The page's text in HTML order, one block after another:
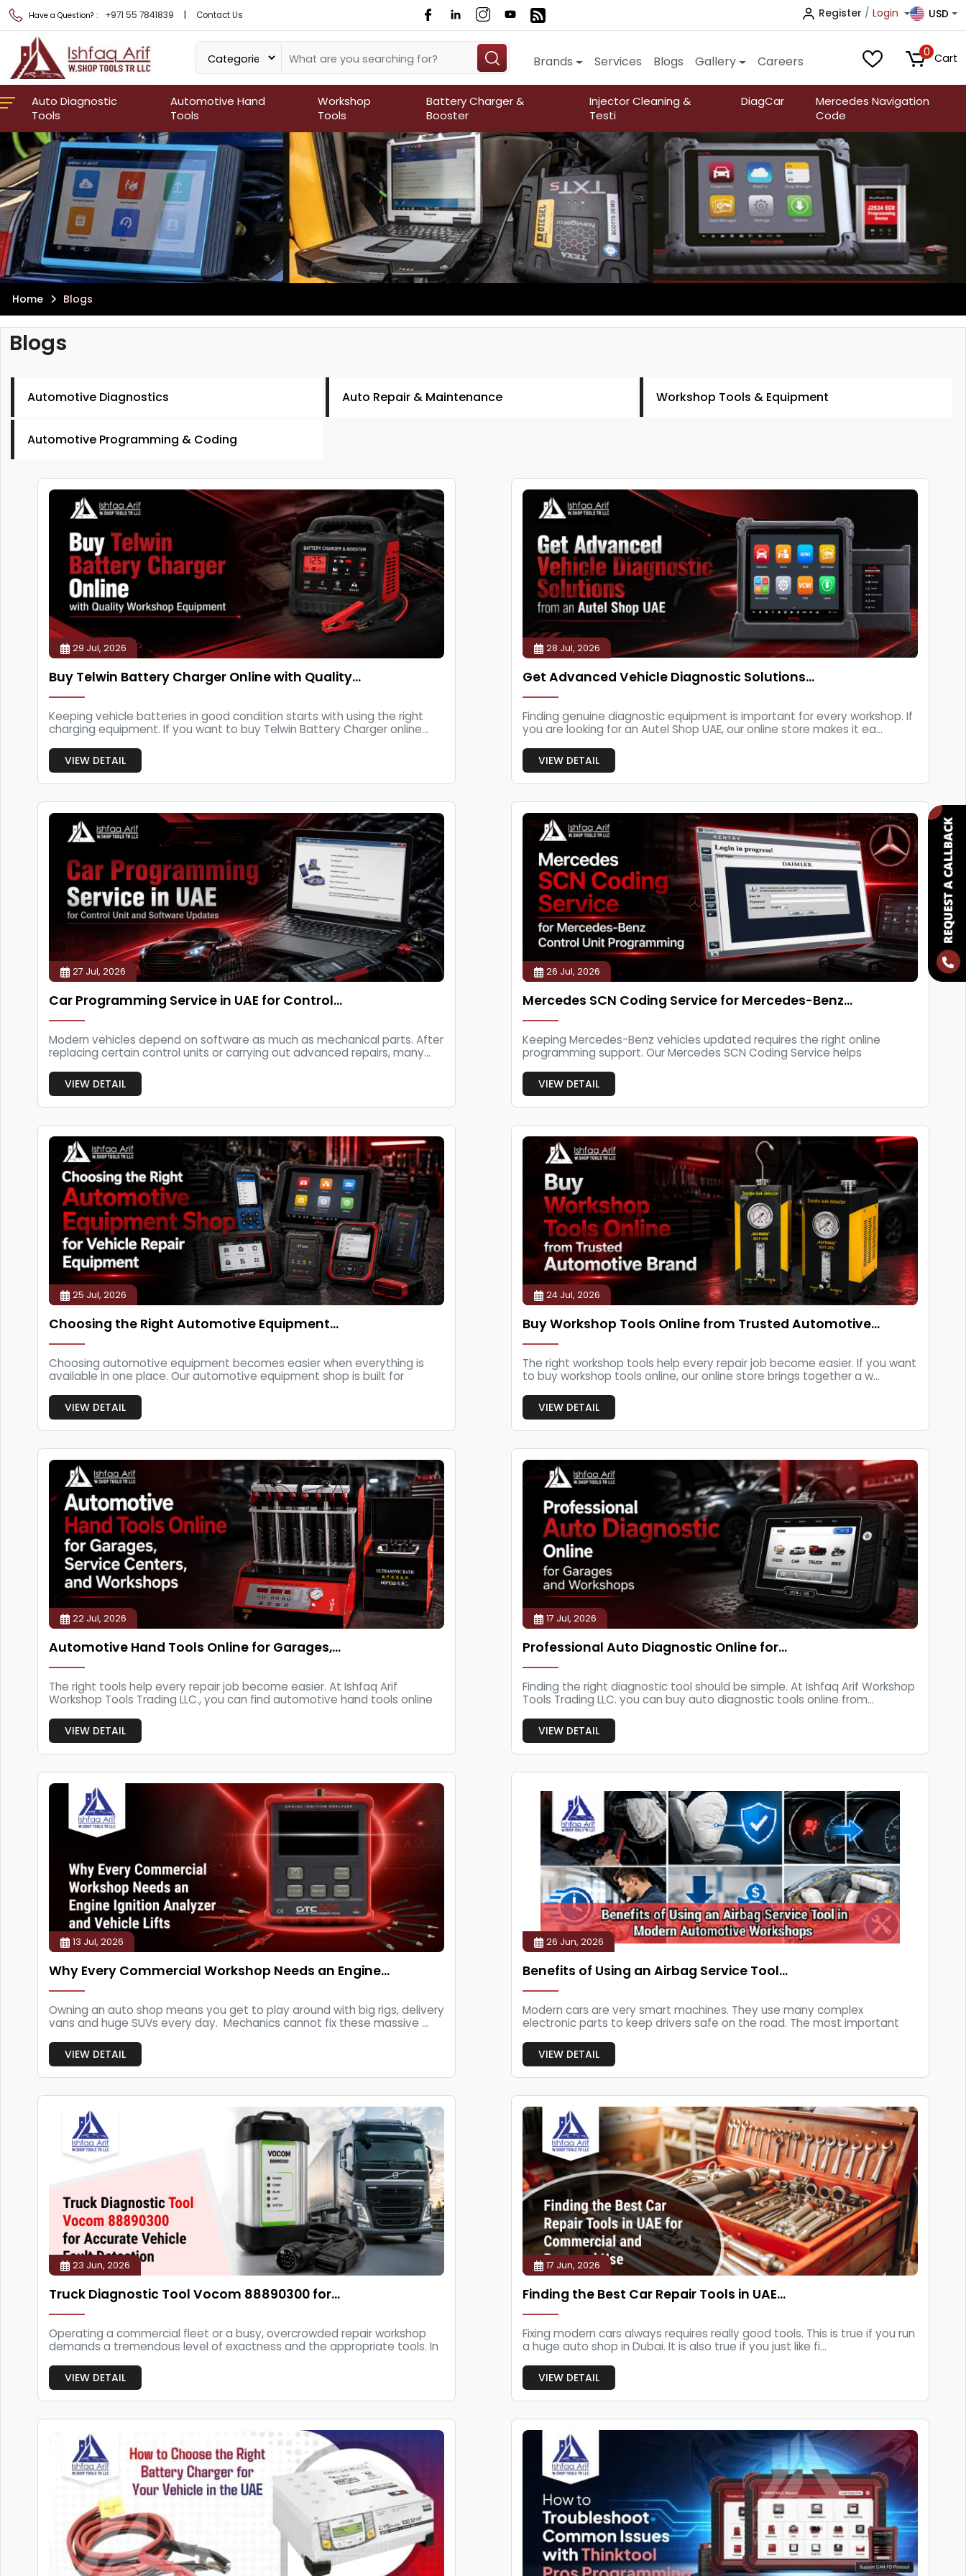
Have a Question? : +971 55 7841839 | Contact Us Register / Login USD
Brands Services Blogs Gallery Careers
0 Cart
Auto Diagnostic
Tools
Automotive Hand
Tools
Workshop
Tools
Battery Charger &
Booster
Injector Cleaning &
Testi
DiagCar
Mercedes Navigation
Code
Home Blogs
Blogs
Automotive Diagnostics Auto Repair & Maintenance Workshop Tools & Equipment
Automotive Programming & Coding
29 Jul, 2026
Buy Telwin Battery Charger Online with Quality…
Keeping vehicle batteries in good condition starts with using the right
charging equipment. If you want to buy Telwin Battery Charger online...
VIEW DETAIL
28 Jul, 2026
Get Advanced Vehicle Diagnostic Solutions…
Finding genuine diagnostic equipment is important for every workshop. If
you are looking for an Autel Shop UAE, our online store makes it ea...
VIEW DETAIL
27 Jul, 2026
Car Programming Service in UAE for Control…
Modern vehicles depend on software as much as mechanical parts. After
replacing certain control units or carrying out advanced repairs, many...
VIEW DETAIL
26 Jul, 2026
Mercedes SCN Coding Service for Mercedes-Benz…
Keeping Mercedes-Benz vehicles updated requires the right online
programming support. Our Mercedes SCN Coding Service helps
VIEW DETAIL
25 Jul, 2026
Choosing the Right Automotive Equipment…
Choosing automotive equipment becomes easier when everything is
available in one place. Our automotive equipment shop is built for
VIEW DETAIL
24 Jul, 2026
Buy Workshop Tools Online from Trusted Automotive…
The right workshop tools help every repair job become easier. If you want
to buy workshop tools online, our online store brings together a w...
VIEW DETAIL
22 Jul, 2026
Automotive Hand Tools Online for Garages,…
The right tools help every repair job become easier. At Ishfaq Arif
Workshop Tools Trading LLC., you can find automotive hand tools online
VIEW DETAIL
17 Jul, 2026
Professional Auto Diagnostic Online for…
Finding the right diagnostic tool should be simple. At Ishfaq Arif Workshop
Tools Trading LLC. you can buy auto diagnostic tools online from...
VIEW DETAIL
13 Jul, 2026
Why Every Commercial Workshop Needs an Engine…
Owning an auto shop means you get to play around with big rigs, delivery
vans and huge SUVs every day. Mechanics cannot fix these massive ...
VIEW DETAIL
26 Jun, 2026
Benefits of Using an Airbag Service Tool…
Modern cars are very smart machines. They use many complex
electronic parts to keep drivers safe on the road. The most important
VIEW DETAIL
23 Jun, 2026
Truck Diagnostic Tool Vocom 88890300 for…
Operating a commercial fleet or a busy, overcrowded repair workshop
demands a tremendous level of exactness and the appropriate tools. In
VIEW DETAIL
17 Jun, 2026
Finding the Best Car Repair Tools in UAE…
Fixing modern cars always requires really good tools. This is true if you run
a huge auto shop in Dubai. It is also true if you just like fi...
VIEW DETAIL